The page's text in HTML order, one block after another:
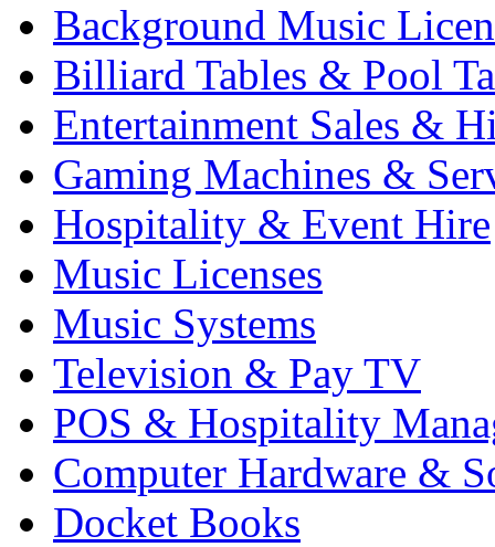
Background Music
Billiard Tables & Pool
Entertainment Sales &
Gaming Machines &
Hospitality & Event Hire
Music Licenses
Music Systems
Television & Pay TV
POS & Hospitality
Computer Hardware &
Docket Books